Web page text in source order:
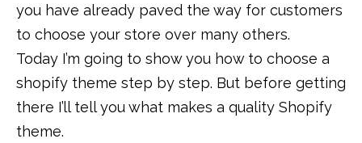
you have already paved the way for customers
to choose your store over many others.
Today I’m going to show you how to choose a
shopify theme step by step. But before getting
there I’ll tell you what makes a quality Shopify
theme.